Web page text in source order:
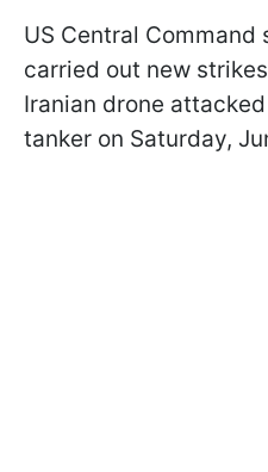
US Central
carried out new
Iranian drone
tanker on Saturday,